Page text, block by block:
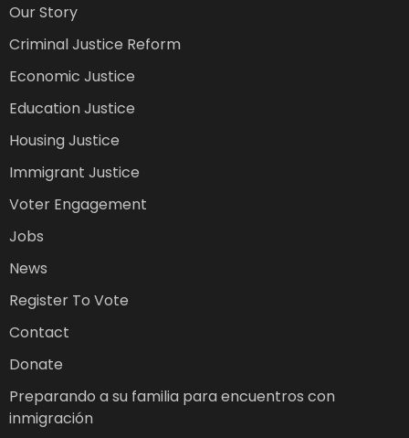
Our Story
Criminal Justice Reform
Economic Justice
Education Justice
Housing Justice
Immigrant Justice
Voter Engagement
Jobs
News
Register To Vote
Contact
Donate
Preparando a su familia para encuentros con
inmigración